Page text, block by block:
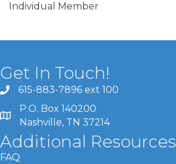
Individual Member
Get In Touch!
615-883-7896 ext 100
P.O. Box 140200
Nashville, TN 37214
Additional Resources
FAQ